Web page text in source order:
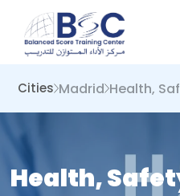
Cities Madrid Health,
Health,